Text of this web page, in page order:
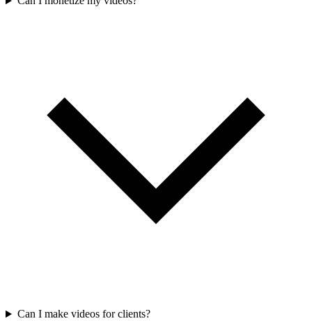
Can I make videos for clients?